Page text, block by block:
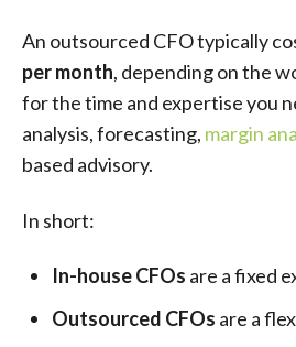
An outsourced CFO typically
per month, depending on the
for the time and expertise you
analysis, forecasting, margin
based advisory.
In short:
In-house CFOs are a fixed
Outsourced CFOs are a